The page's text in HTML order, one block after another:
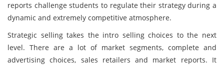
reports challenge students to regulate their strategy during a
dynamic and extremely competitive atmosphere.
Strategic selling takes the intro selling choices to the next
level. There are a lot of market segments, complete and
advertising choices, sales retailers and market reports. It